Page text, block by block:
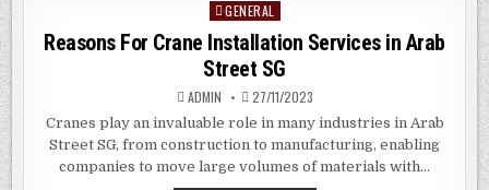
WOODMERE,
NY
Posted
in
GENERAL
Reasons For Crane Installation Services in Arab
Street SG
ADMIN 27/11/2023
Cranes play an invaluable role in many industries in Arab
Street SG, from construction to manufacturing, enabling
companies to move large volumes of materials with…